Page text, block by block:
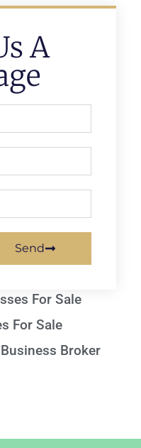
A
Send
For Sale
For Sale
Broker